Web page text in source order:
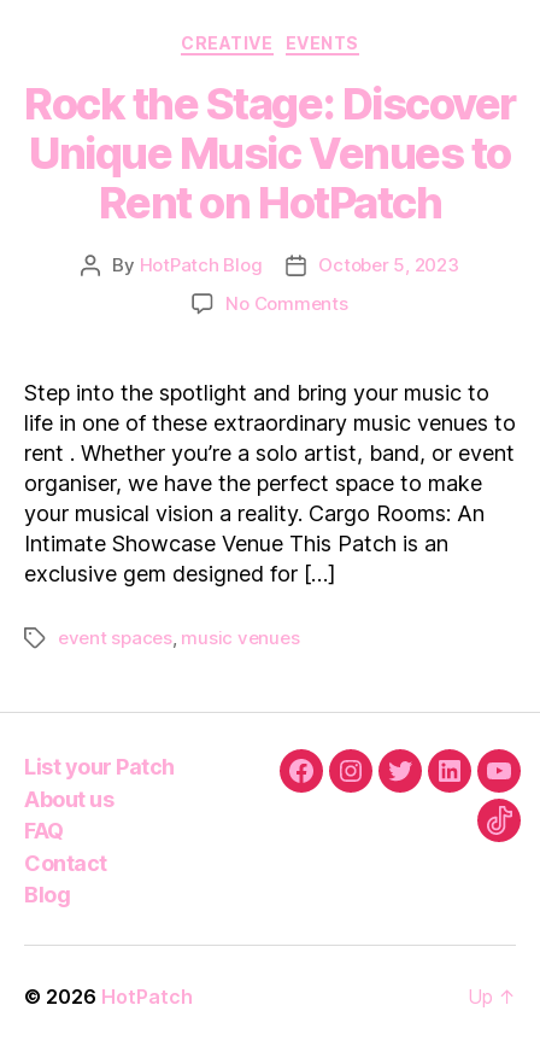
Categories
CREATIVE EVENTS
Rock the Stage: Discover
Unique Music Venues to
Rent on HotPatch
Post
By HotPatch Blog
PostOctober 5, 2023
No Commentson
Discover
Unique
Music
Venues
to
Rent
Step into the spotlight and bring your music to
life in one of these extraordinary music venues to
rent . Whether you’re a solo artist, band, or event
organiser, we have the perfect space to make
your musical vision a reality. Cargo Rooms: An
Intimate Showcase Venue This Patch is an
exclusive gem designed for […]
Tagsevent spaces, music venues
List your Patch
About us
FAQ
Contact
Blog
FacebookInstagram
TwitterLinkedin
© 2026 HotPatch Up ↑